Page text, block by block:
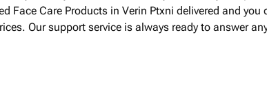
Face Care Products in Verin Ptxni delivered and
Our support service is always ready to answer